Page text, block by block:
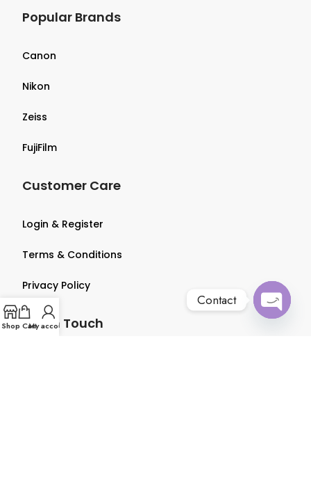
Popular Brands
Canon
Nikon
Zeiss
FujiFilm
Customer Care
Login & Register
Terms & Conditions
Privacy Policy
Get in Touch
Shop CartMy account
Contact